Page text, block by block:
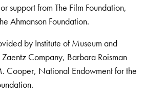
support from The Film Foundation,
Ahmanson Foundation.
by Institute of Museum and
Company, Barbara Roisman
Cooper, National Endowment for the